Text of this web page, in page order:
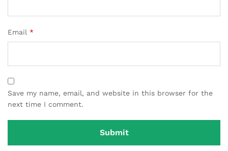
Email *
Save my name, email, and website in this browser for the
next time I comment.